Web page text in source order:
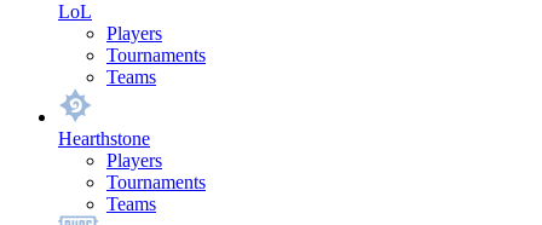
LoL
Players
Tournaments
Teams
Hearthstone
Players
Tournaments
Teams